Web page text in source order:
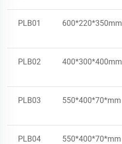
PLB01 600*220*350mm
PLB02 400*300*400mm
PLB03 550*400*70*mm
PLB04 550*400*70*mm